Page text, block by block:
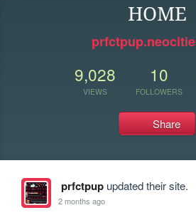
HOME
9,028
VIEWS
10
FOLLOWERS
Share
prfctpupupdated their site.
2 months ago